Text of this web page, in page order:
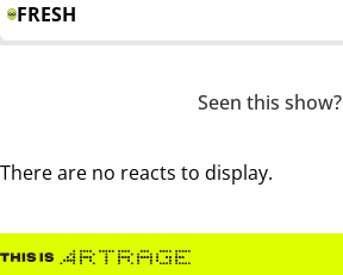
FRESH
Seen this show?
There are no reacts to display.